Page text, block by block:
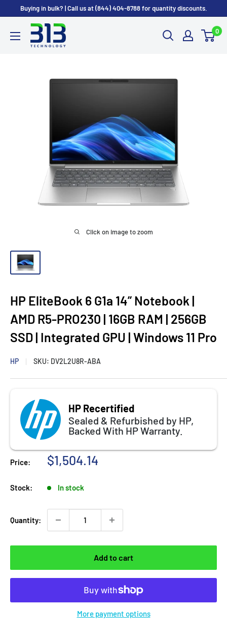
content
Buying in bulk? | Call us at (844) 404-8788 for quantity discounts.
0
Click on image to zoom
HP EliteBook 6 G1a 14” Notebook |
AMD R5-PRO230 | 16GB RAM | 256GB
SSD | Integrated GPU | Windows 11 Pro
HP SKU: DV2L2U8R-ABA
HP Recertified
Sealed & Refurbished by HP,
Backed With HP Warranty.
Price:
Sale
$1,504.14
Stock: In stock
Quantity:
Add to cart
More payment options